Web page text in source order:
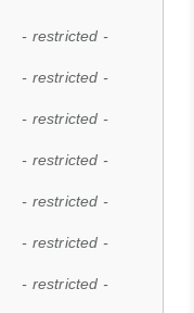
- restricted -
- restricted -
- restricted -
- restricted -
- restricted -
- restricted -
- restricted -